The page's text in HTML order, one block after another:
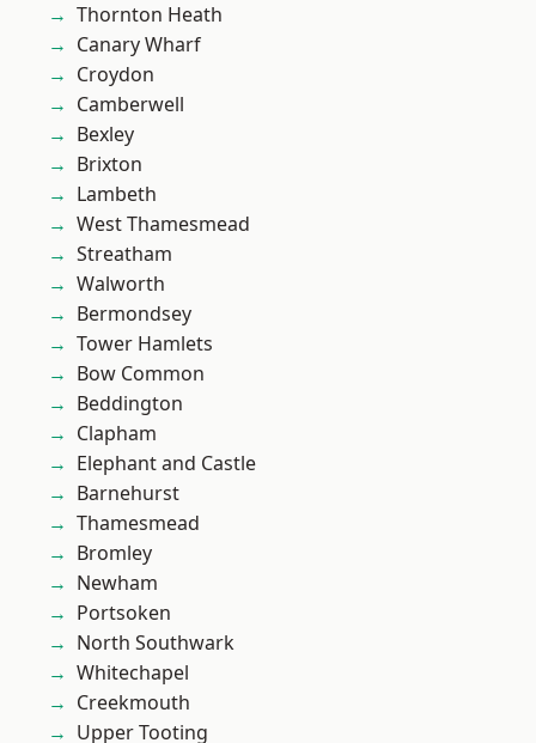
Thornton Heath
Canary Wharf
Croydon
Camberwell
Bexley
Brixton
Lambeth
West Thamesmead
Streatham
Walworth
Bermondsey
Tower Hamlets
Bow Common
Beddington
Clapham
Elephant and Castle
Barnehurst
Thamesmead
Bromley
Newham
Portsoken
North Southwark
Whitechapel
Creekmouth
Upper Tooting